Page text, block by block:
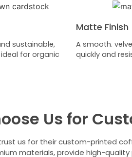
sustainable,
for organic
Matte Finish
A smooth.
quickly and
Us for
us for their custom-printed
materials, provide high-